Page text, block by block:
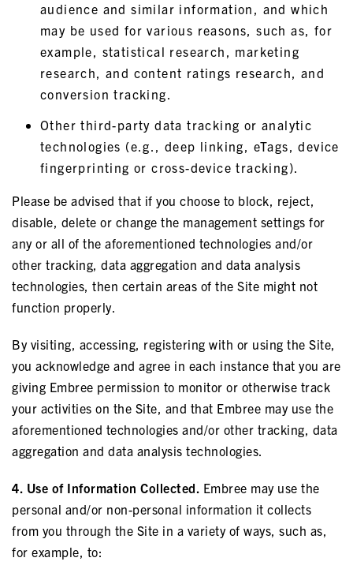
audience and similar information, and which
may be used for various reasons, such as, for
example, statistical research, marketing
research, and content ratings research, and
conversion tracking.
Other third-party data tracking or analytic
technologies (e.g., deep linking, eTags, device
fingerprinting or cross-device tracking).
Please be advised that if you choose to block, reject,
disable, delete or change the management settings for
any or all of the aforementioned technologies and/or
other tracking, data aggregation and data analysis
technologies, then certain areas of the Site might not
function properly.
By visiting, accessing, registering with or using the Site,
you acknowledge and agree in each instance that you are
giving Embree permission to monitor or otherwise track
your activities on the Site, and that Embree may use the
aforementioned technologies and/or other tracking, data
aggregation and data analysis technologies.
4. Use of Information Collected. Embree may use the
personal and/or non-personal information it collects
from you through the Site in a variety of ways, such as,
for example, to: